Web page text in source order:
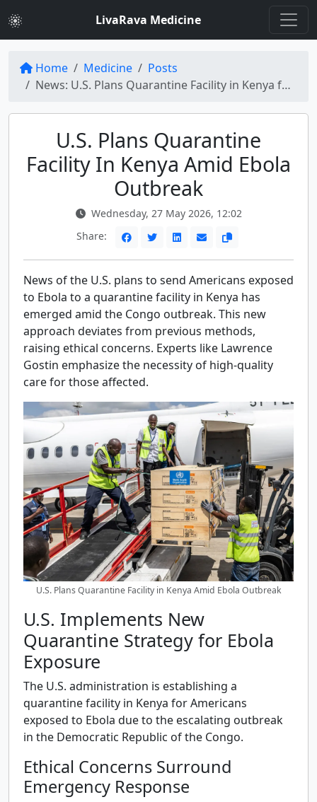
LivaRava Medicine
Home Medicine
Posts
News: U.S. Plans Quarantine Facility in Kenya for Ebola Exposure
U.S. Plans Quarantine
Facility In Kenya Amid Ebola
Outbreak
Wednesday, 27 May 2026, 12:02
Share:
News of the U.S. plans to send Americans exposed
to Ebola to a quarantine facility in Kenya has
emerged amid the Congo outbreak. This new
approach deviates from previous methods,
raising ethical concerns. Experts like Lawrence
Gostin emphasize the necessity of high-quality
care for those affected.
U.S. Plans Quarantine Facility in Kenya Amid Ebola Outbreak
U.S. Implements New
Quarantine Strategy for Ebola
Exposure
The U.S. administration is establishing a
quarantine facility in Kenya for Americans
exposed to Ebola due to the escalating outbreak
in the Democratic Republic of the Congo.
Ethical Concerns Surround
Emergency Response